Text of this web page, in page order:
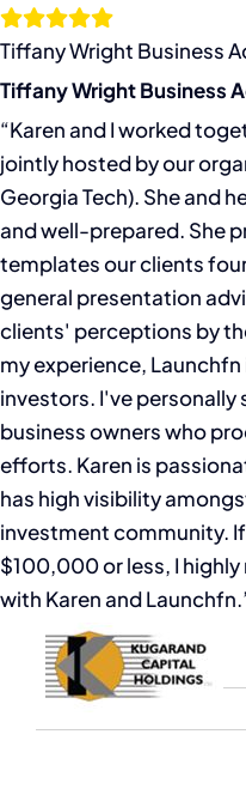
Skip
to
content
Tiffany Wright Business
Tiffany Wright Business
“Karen and I worked
jointly hosted by our
Georgia Tech). She and
and well-prepared. She
templates our clients
general presentation
clients' perceptions by
my experience,
investors. I've personally
business owners who
efforts. Karen is
has high visibility
investment community.
$100,000 or less, I
with Karen and
Home